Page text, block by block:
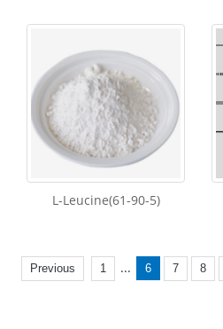
L-Leucine(61-90-5)
Previous 1 ... 6 7 8